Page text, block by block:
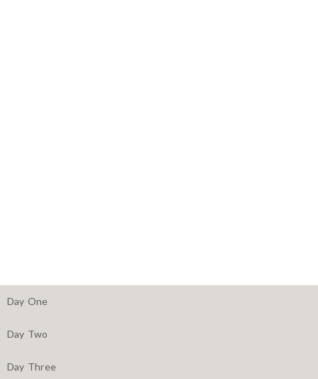
Day One
Day Two
Day Three